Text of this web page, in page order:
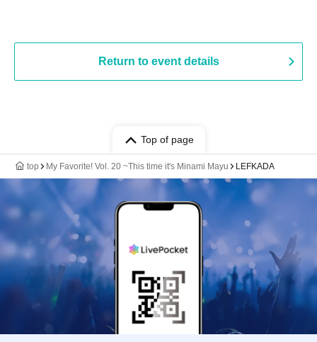
Return to event details
Top of page
top My Favorite! Vol. 20 ~This time it's Minami Mayu LEFKADA